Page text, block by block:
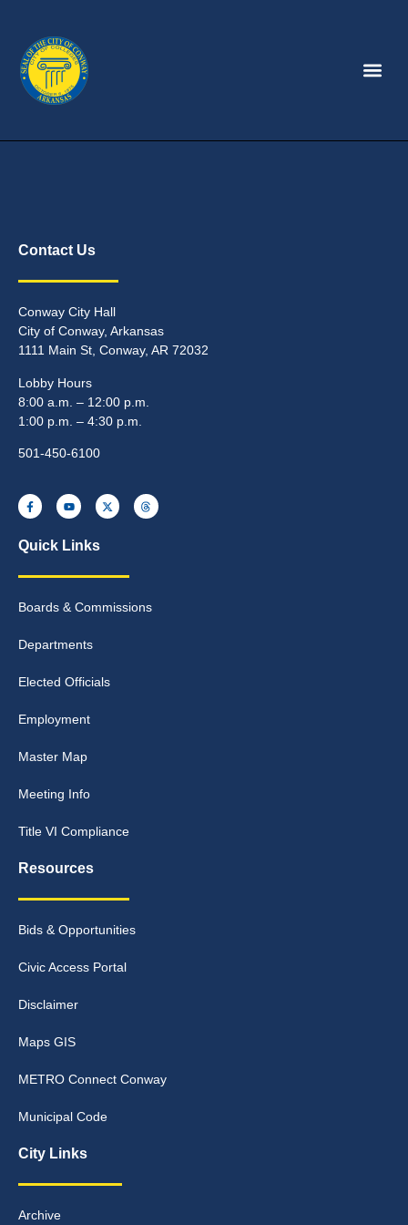
Contact Us
Conway City Hall
City of Conway, Arkansas
1111 Main St, Conway, AR 72032
Lobby Hours
8:00 a.m. – 12:00 p.m.
1:00 p.m. – 4:30 p.m.
501-450-6100
Quick Links
Boards & Commissions
Departments
Elected Officials
Employment
Master Map
Meeting Info
Title VI Compliance
Resources
Bids & Opportunities
Civic Access Portal
Disclaimer
Maps GIS
METRO Connect Conway
Municipal Code
City Links
Archive